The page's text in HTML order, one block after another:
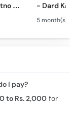
Ka
Ka
- Dard
Medicine
5 month(s)
I pay?
to Rs. 2,000 for